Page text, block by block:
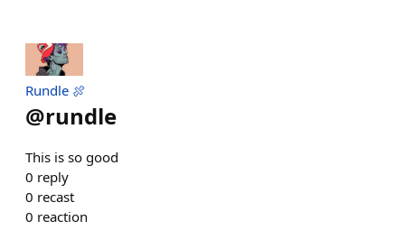
Rundle 🍖
@rundle
This is so good
0 reply
0 recast
0 reaction